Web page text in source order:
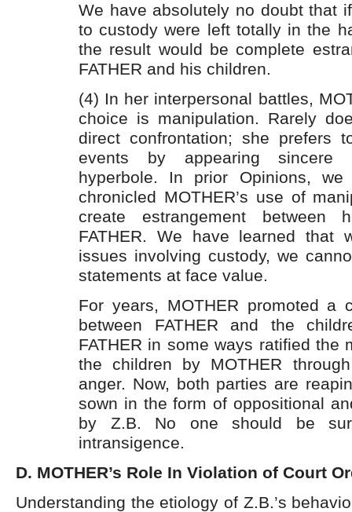
We have absolutely no doubt that
to custody were left totally in the
the result would be complete
FATHER and his children.
(4) In her interpersonal battles,
choice is manipulation. Rarely
direct confrontation; she prefers
events by appearing sincere
hyperbole. In prior Opinions, we
chronicled MOTHER’s use of
create estrangement between
FATHER. We have learned that
issues involving custody, we
statements at face value.
For years, MOTHER promoted a
between FATHER and the
FATHER in some ways ratified the
the children by MOTHER
anger. Now, both parties are
sown in the form of oppositional
by Z.B. No one should be
intransigence.
D. MOTHER’s Role In Violation of Court
Understanding the etiology of Z.B.’s